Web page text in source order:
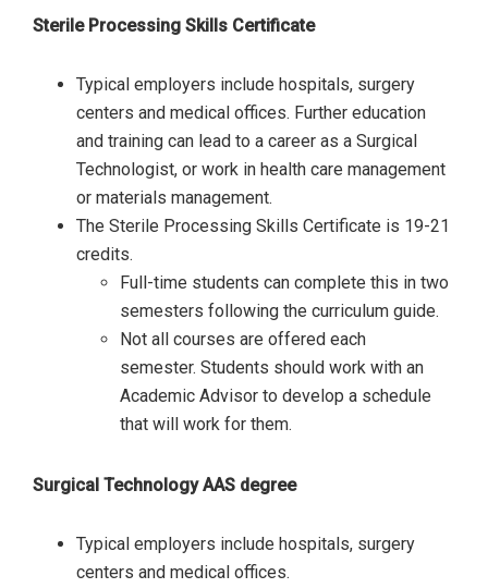
Sterile Processing Skills Certificate
Typical employers include hospitals, surgery
centers and medical offices. Further education
and training can lead to a career as a Surgical
Technologist, or work in health care management
or materials management.
The Sterile Processing Skills Certificate is 19-21
credits.
Full-time students can complete this in two
semesters following the curriculum guide.
Not all courses are offered each
semester. Students should work with an
Academic Advisor to develop a schedule
that will work for them.
Surgical Technology AAS degree
Typical employers include hospitals, surgery
centers and medical offices.